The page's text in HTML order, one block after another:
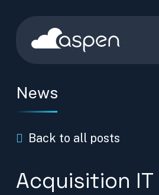
Aspen Homepage
News
Back to all posts
Acquisition IT